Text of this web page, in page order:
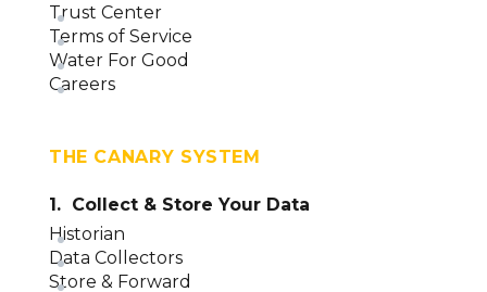
Trust Center
Terms of Service
Water For Good
Careers
THE CANARY SYSTEM
1. Collect & Store Your Data
Historian
Data Collectors
Store & Forward